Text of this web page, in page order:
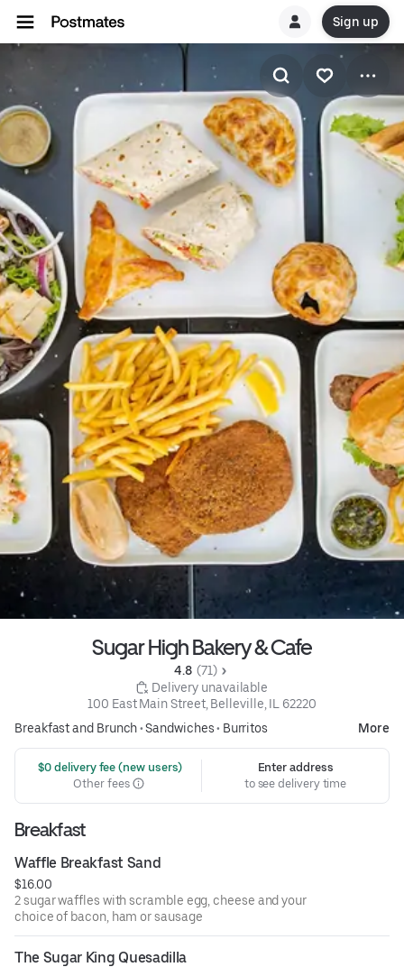
Sign up
Sugar High Bakery & Cafe
4.8 (71)
Delivery unavailable
100 East Main Street, Belleville, IL 62220
Breakfast and Brunch•Sandwiches• Burritos More
$0 delivery fee (new users)
Other fees
Enter address
to see delivery time
Breakfast
Waffle Breakfast Sand
$16.00
2 sugar waffles with scramble egg, cheese and your
choice of bacon, ham or sausage
The Sugar King Quesadilla